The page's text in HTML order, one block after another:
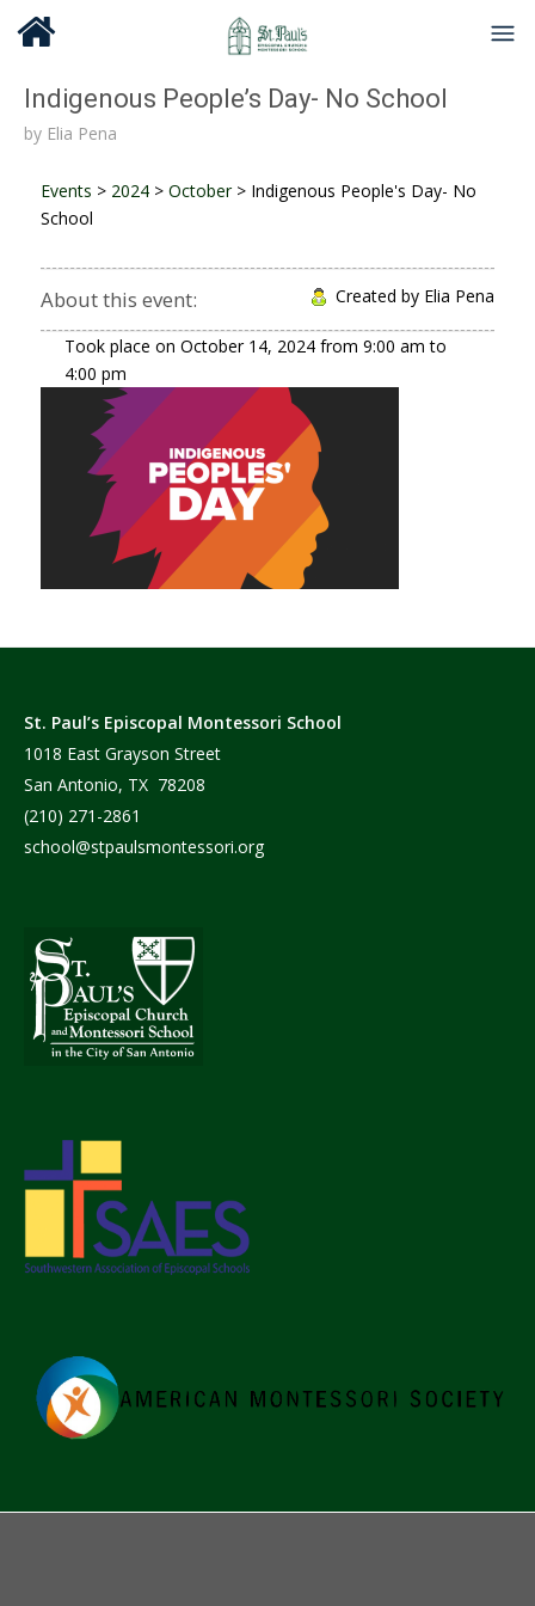
Indigenous People’s Day- No School
by Elia Pena
Events > 2024 > October> Indigenous People's Day- No
School
About this event: Created by Elia Pena
Took place on October 14, 2024 from 9:00 am to
4:00 pm
St. Paul’s Episcopal Montessori School
1018 East Grayson Street
San Antonio, TX 78208
(210) 271-2861
school@stpaulsmontessori.org